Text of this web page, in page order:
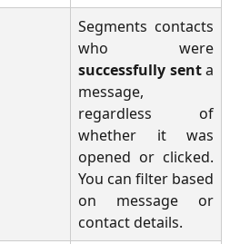
Segments contacts
who were
successfully senta
message,
regardless of
whether it was
opened or clicked.
You can filter based
on message or
contact details.